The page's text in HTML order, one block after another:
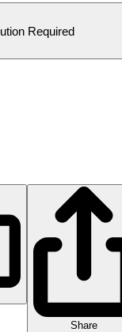
Required
Share